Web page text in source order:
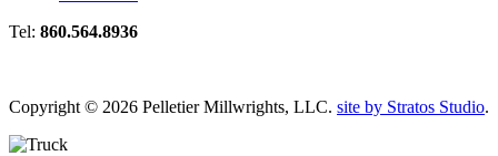
Tel: 860.564.8936
Copyright © 2026 Pelletier Millwrights, LLC. site by Stratos Studio.